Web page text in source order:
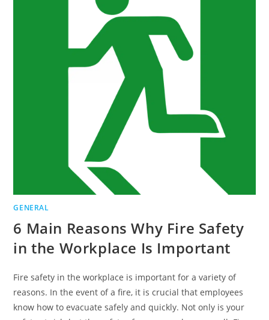
GENERAL
6 Main Reasons Why Fire Safety
in the Workplace Is Important
Fire safety in the workplace is important for a variety of
reasons. In the event of a fire, it is crucial that employees
know how to evacuate safely and quickly. Not only is your